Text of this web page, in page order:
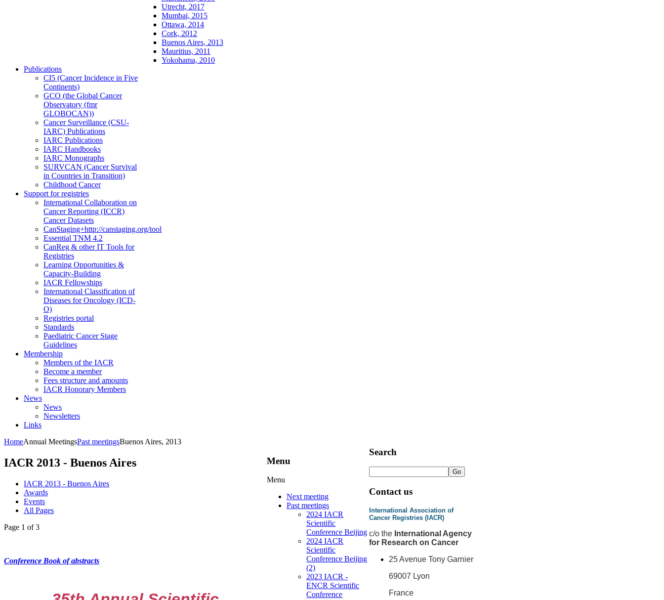
Utrecht, 2017
Mumbai, 2015
Ottawa, 2014
Cork, 2012
Buenos Aires, 2013
Mauritius, 2011
Yokohama, 2010
Publications
CI5 (Cancer Incidence in Five
Continents)
GCO (the Global Cancer
Observatory (fmr
GLOBOCAN))
Cancer Surveillance (CSU-
IARC) Publications
IARC Publications
IARC Handbooks
IARC Monographs
SURVCAN (Cancer Survival
in Countries in Transition)
Childhood Cancer
Support for registries
International Collaboration on
Cancer Reporting (ICCR)
Cancer Datasets
CanStaging+http://canstaging.org/tool
Essential TNM 4.2
CanReg & other IT Tools for
Registries
Learning Opportunities &
Capacity-Building
IACR Fellowships
International Classification of
Diseases for Oncology (ICD-
O)
Registries portal
Standards
Paediatric Cancer Stage
Guidelines
Membership
Members of the IACR
Become a member
Fees structure and amounts
IACR Honorary Members
News
News
Newsletters
Links
HomeAnnual MeetingsPast meetingsBuenos Aires, 2013
IACR 2013 - Buenos Aires
IACR 2013 - Buenos Aires
Awards
Events
All Pages
Page 1 of 3
Conference Book of abstracts
Menu
Menu
Next meeting
Past meetings
2024 IACR
Scientific
Conference Beijing
2024 IACR
Scientific
Conference Beijing
(2)
2023 IACR -
ENCR Scientific
Conference
Search
Contact us
International Association of
Cancer Registries (IACR)
c/o the International Agency
for Research on Cancer
25 Avenue Tony Garnier
69007 Lyon
France